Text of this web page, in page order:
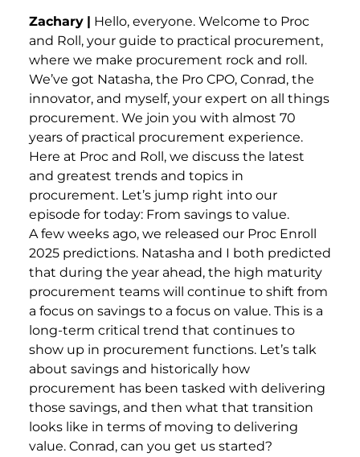
Zachary | Hello, everyone. Welcome to Proc
and Roll, your guide to practical procurement,
where we make procurement rock and roll.
We’ve got Natasha, the Pro CPO, Conrad, the
innovator, and myself, your expert on all things
procurement. We join you with almost 70
years of practical procurement experience.
Here at Proc and Roll, we discuss the latest
and greatest trends and topics in
procurement. Let’s jump right into our
episode for today: From savings to value.
A few weeks ago, we released our Proc Enroll
2025 predictions. Natasha and I both predicted
that during the year ahead, the high maturity
procurement teams will continue to shift from
a focus on savings to a focus on value. This is a
long-term critical trend that continues to
show up in procurement functions. Let’s talk
about savings and historically how
procurement has been tasked with delivering
those savings, and then what that transition
looks like in terms of moving to delivering
value. Conrad, can you get us started?